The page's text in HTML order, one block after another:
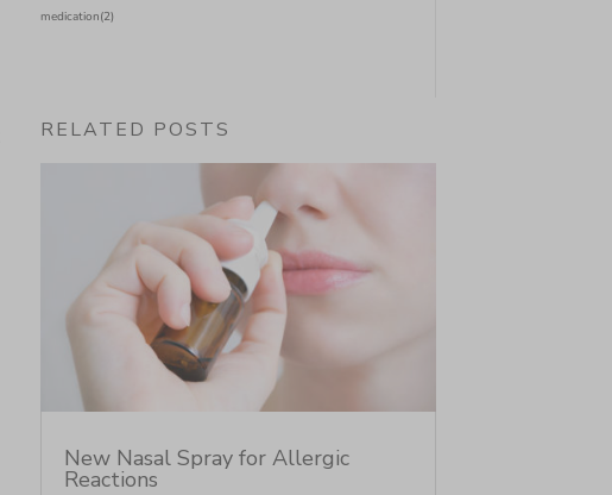
medication(2)
RELATED POSTS
New Nasal Spray for Allergic
Reactions